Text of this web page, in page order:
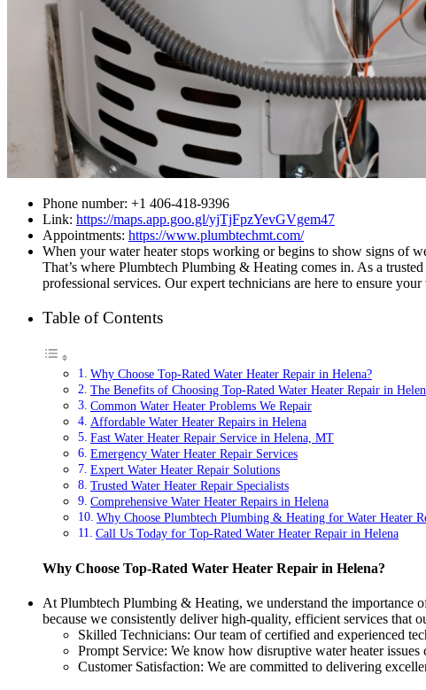
Phone number: +1 406-418-9396
Link: https://maps.app.goo.gl/yjTjFpzYevGVgem47
Appointments: https://www.plumbtechmt.com/
When your water heater stops working or begins to show signs of
That’s where Plumbtech Plumbing & Heating comes in. As a
professional services. Our expert technicians are here to ensure
Table of Contents
Why Choose Top-Rated Water Heater Repair in Helena?
The Benefits of Choosing Top-Rated Water Heater Repair in
Common Water Heater Problems We Repair
Affordable Water Heater Repairs in Helena
Fast Water Heater Repair Service in Helena, MT
Emergency Water Heater Repair Services
Expert Water Heater Repair Solutions
Trusted Water Heater Repair Specialists
Comprehensive Water Heater Repairs in Helena
Why Choose Plumbtech Plumbing & Heating for Water Heater
Call Us Today for Top-Rated Water Heater Repair in Helena
Why Choose Top-Rated Water Heater Repair in Helena?
At Plumbtech Plumbing & Heating, we understand the importance
because we consistently deliver high-quality, efficient services that
Skilled Technicians: Our team of certified and experienced
Prompt Service: We know how disruptive water heater
Customer Satisfaction: We are committed to delivering